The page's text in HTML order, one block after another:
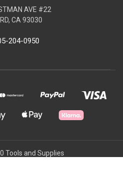
AVE #22
CA 93030
204-0950
Tools and Supplies